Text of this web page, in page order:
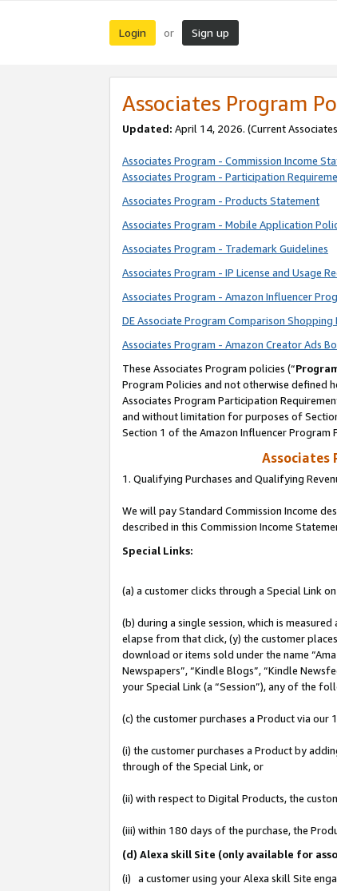
Login or Sign up
Associates Program
Updated: April 14, 2026. (Current
Associates Program - Commission Income
Associates Program - Participation
Associates Program - Products Statement
Associates Program - Mobile Application
Associates Program - Trademark Guidelines
Associates Program - IP License and Usage
Associates Program - Amazon Influencer
DE Associate Program Comparison Shopping
Associates Program - Amazon Creator Ads
These Associates Program policies (“
Program Policies and not otherwise defined
Associates Program Participation
and without limitation for purposes of
Section 1 of the Amazon Influencer
Associates
1. Qualifying Purchases and Qualifying
We will pay Standard Commission Income
described in this Commission Income
Special Links:
(a) a customer clicks through a Special Link
(b) during a single session, which is
elapse from that click, (y) the customer
download or items sold under the name
Newspapers”, “Kindle Blogs”, “Kindle
your Special Link (a “Session”), any of the
(c) the customer purchases a Product via our
(i) the customer purchases a Product by
through of the Special Link, or
(ii) with respect to Digital Products, the
(iii) within 180 days of the purchase, the
(d) Alexa skill Site (only available for
(i) a customer using your Alexa skill Site